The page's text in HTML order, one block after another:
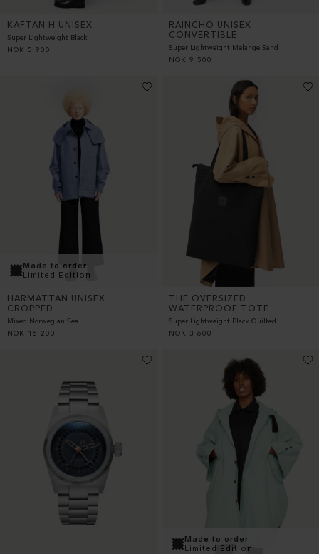
KAFTAN H UNISEX
Super Lightweight Black
NOK
5 900
RAINCHO UNISEX
CONVERTIBLE
Super Lightweight Melange Sand
NOK 9 500
Made to order
Limited Edition
HARMATTAN UNISEX
CROPPED
Mixed Norwegian Sea
NOK
16 200
THE OVERSIZED
WATERPROOF TOTE
Super Lightweight Black Quilted
NOK
3 600
Made to order
Limited Edition